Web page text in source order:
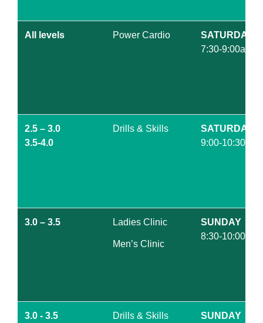
All levels Power Cardio
SATURDAY
7:30-9:00am
2.5 – 3.0
3.5-4.0
Drills & Skills
SATURDAY
9:00-10:30am
3.0 – 3.5 Ladies Clinic
Men’s Clinic
SUNDAY
8:30-10:00am
3.0 - 3.5 Drills & Skills
SUNDAY